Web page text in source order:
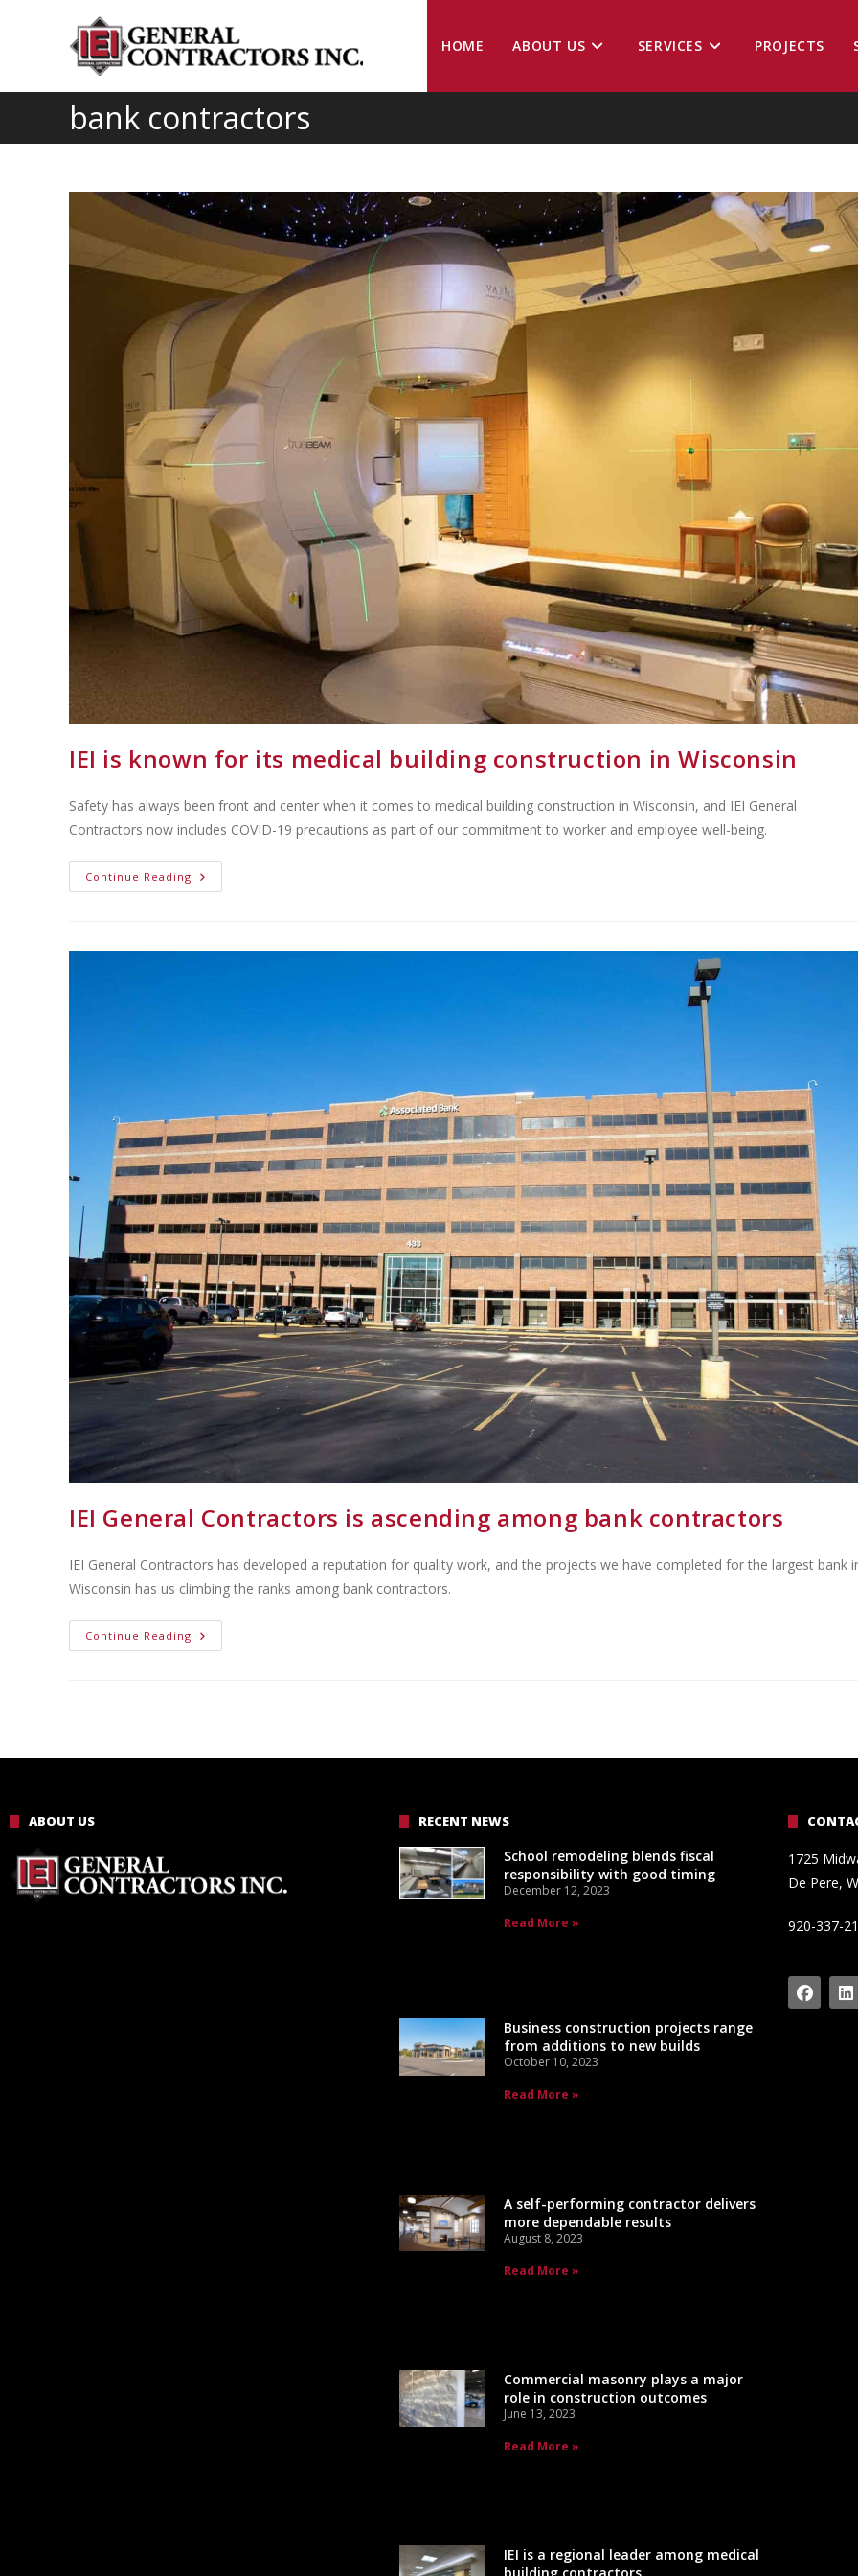
HOME ABOUT US SERVICES PROJECTS
bank contractors
IEI is known for its medical building construction in Wisconsin
Safety has always been front and center when it comes to medical building construction in Wisconsin, and IEI General
Contractors now includes COVID-19 precautions as part of our commitment to worker and employee well-being.
Continue Reading
IEI General Contractors is ascending among bank contractors
IEI General Contractors has developed a reputation for quality work, and the projects we have completed for the largest bank
Wisconsin has us climbing the ranks among bank contractors.
Continue Reading
ABOUT US RECENT NEWS
School remodeling blends fiscal
responsibility with good timing
December 12, 2023
Read More »
Business construction projects range
from additions to new builds
October 10, 2023
Read More »
A self-performing contractor delivers
more dependable results
August 8, 2023
Read More »
Commercial masonry plays a major
role in construction outcomes
June 13, 2023
Read More »
IEI is a regional leader among medical
1725
De Pere,
920-337-